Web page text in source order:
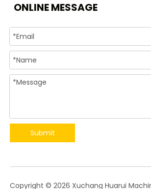
ONLINE MESSAGE
Submit
​Copyright © 2026 Xuchang Huarui